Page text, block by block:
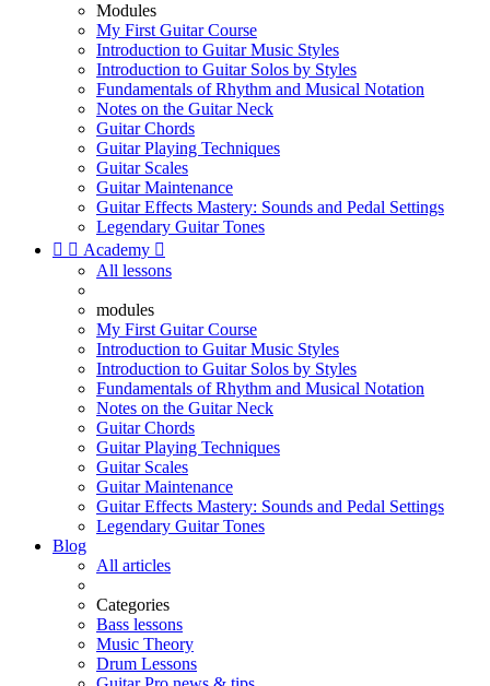
Modules
My First Guitar Course
Introduction to Guitar Music Styles
Introduction to Guitar Solos by Styles
Fundamentals of Rhythm and Musical Notation
Notes on the Guitar Neck
Guitar Chords
Guitar Playing Techniques
Guitar Scales
Guitar Maintenance
Guitar Effects Mastery: Sounds and Pedal Settings
Legendary Guitar Tones
  Academy 
All lessons
modules
My First Guitar Course
Introduction to Guitar Music Styles
Introduction to Guitar Solos by Styles
Fundamentals of Rhythm and Musical Notation
Notes on the Guitar Neck
Guitar Chords
Guitar Playing Techniques
Guitar Scales
Guitar Maintenance
Guitar Effects Mastery: Sounds and Pedal Settings
Legendary Guitar Tones
Blog
All articles
Categories
Bass lessons
Music Theory
Drum Lessons